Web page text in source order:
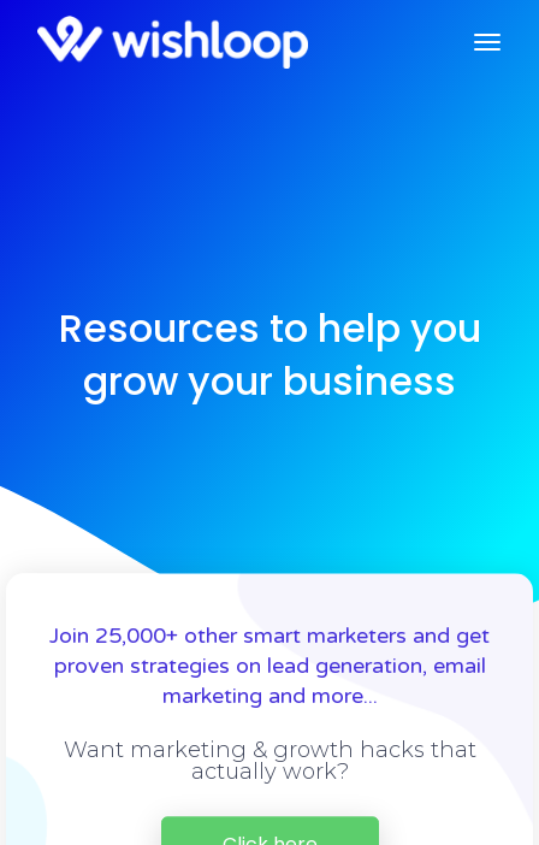
Resources to help you
grow your business
Join 25,000+ other smart marketers and get
proven strategies on lead generation, email
marketing and more...
Want marketing & growth hacks that
actually work?